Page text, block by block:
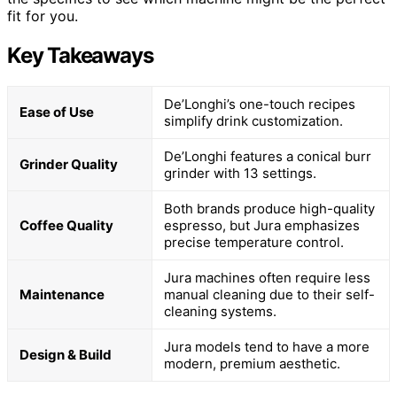
fit for you.
Key Takeaways
Ease of Use
De’Longhi’s one-touch recipes
simplify drink customization.
Grinder Quality
De’Longhi features a conical burr
grinder with 13 settings.
Coffee Quality
Both brands produce high-quality
espresso, but Jura emphasizes
precise temperature control.
Maintenance
Jura machines often require less
manual cleaning due to their self-
cleaning systems.
Design & Build
Jura models tend to have a more
modern, premium aesthetic.